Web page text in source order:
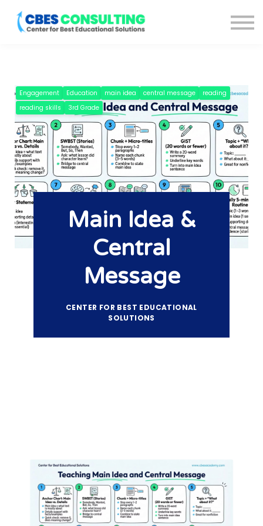
About us
Sign up
Engagement Education main idea central message
reading
reading skills
3rd Grade
Main Idea &
Central
Message
CENTER FOR BEST EDUCATIONAL
SOLUTIONS